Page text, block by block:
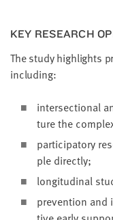
KEY RESEARCH
The study high­lights
including:
inter­sec­tion­al
ture the
par­tic­i­pa­to­ry
ple directly;
lon­gi­tu­di­nal
pre­ven­tion